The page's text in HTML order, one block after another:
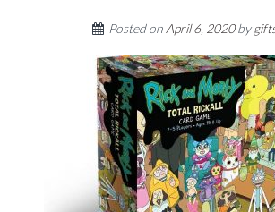
Posted on April 6, 2020by